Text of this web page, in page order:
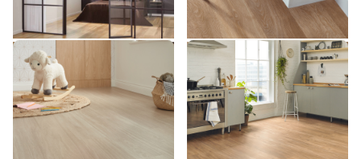
Add sample
Add sample
Tranquil Oak
SCB-VGW135T
$$ - Mid range
Add sample
Champagne Oak
LLP310
$$$ - Premium range
Add sample